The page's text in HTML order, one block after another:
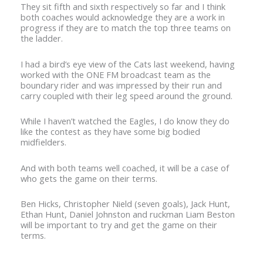
They sit fifth and sixth respectively so far and I think
both coaches would acknowledge they are a work in
progress if they are to match the top three teams on
the ladder.
I had a bird’s eye view of the Cats last weekend, having
worked with the ONE FM broadcast team as the
boundary rider and was impressed by their run and
carry coupled with their leg speed around the ground.
While I haven’t watched the Eagles, I do know they do
like the contest as they have some big bodied
midfielders.
And with both teams well coached, it will be a case of
who gets the game on their terms.
Ben Hicks, Christopher Nield (seven goals), Jack Hunt,
Ethan Hunt, Daniel Johnston and ruckman Liam Beston
will be important to try and get the game on their
terms.